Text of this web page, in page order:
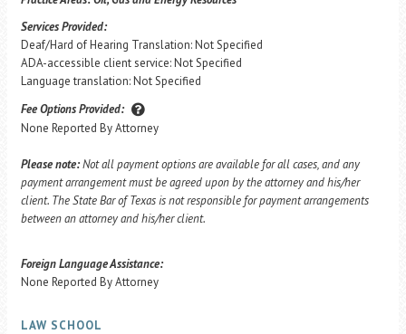
Services Provided:
Deaf/Hard of Hearing Translation: Not Specified
ADA-accessible client service: Not Specified
Language translation: Not Specified
Fee Options Provided:
None Reported By Attorney
Please note:Not all payment options are available for all cases, and any
payment arrangement must be agreed upon by the attorney and his/her
client. The State Bar of Texas is not responsible for payment arrangements
between an attorney and his/her client.
Foreign Language Assistance:
None Reported By Attorney
LAW SCHOOL